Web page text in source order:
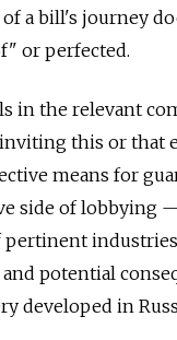
of a bill's journey
or perfected.
in the relevant
this or that
means for
side of lobbying
industries
potential
developed in